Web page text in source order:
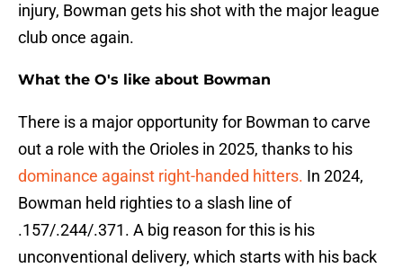
injury, Bowman gets his shot with the major league
club once again.
What the O's like about Bowman
There is a major opportunity for Bowman to carve
out a role with the Orioles in 2025, thanks to his
dominance against right-handed hitters. In 2024,
Bowman held righties to a slash line of
.157/.244/.371. A big reason for this is his
unconventional delivery, which starts with his back